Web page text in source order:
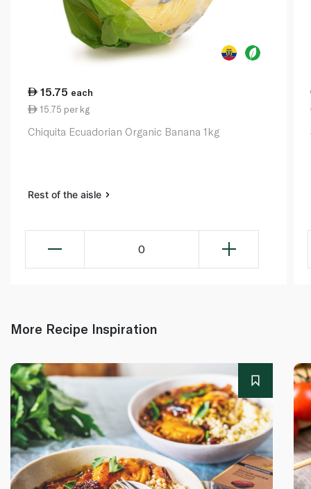
15.75 each
15.75 per kg
Chiquita Ecuadorian Organic Banana 1kg
Rest of the aisle
0
More Recipe Inspiration